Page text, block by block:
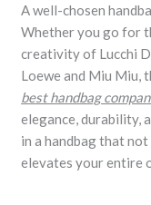
A well-chosen
Whether you go for
creativity of Lucchi
Loewe and Miu Miu,
best handbag
elegance, durability,
in a handbag that
elevates your entire